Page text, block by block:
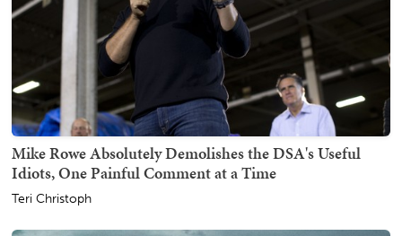
Mike Rowe Absolutely Demolishes the DSA's Useful
Idiots, One Painful Comment at a Time
Teri Christoph